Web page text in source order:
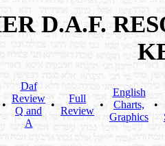
D.A.F.
•
Daf
Review
Q and
A
•
Full
Review
•
English
Charts,
Graphics
•